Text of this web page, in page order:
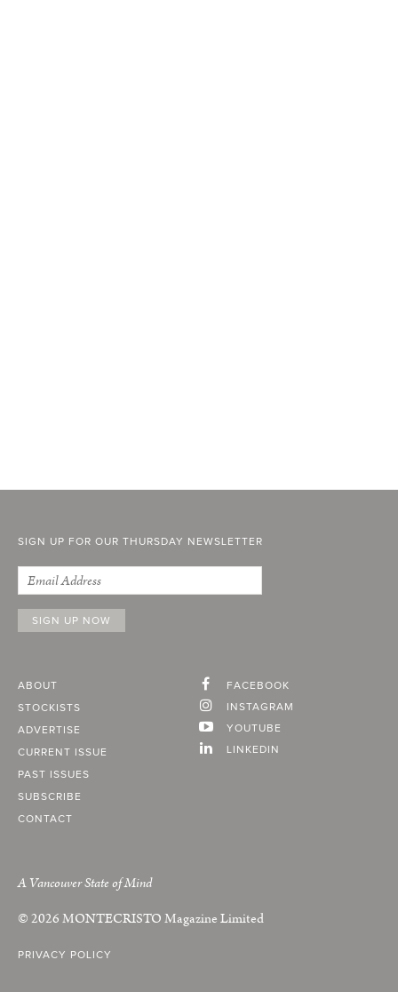
SIGN UP FOR OUR THURSDAY NEWSLETTER
ABOUT
STOCKISTS
ADVERTISE
CURRENT ISSUE
PAST ISSUES
SUBSCRIBE
CONTACT
FACEBOOK
INSTAGRAM
YOUTUBE
LINKEDIN
A Vancouver State of Mind
© 2026MONTECRISTOMagazine Limited
PRIVACY POLICY